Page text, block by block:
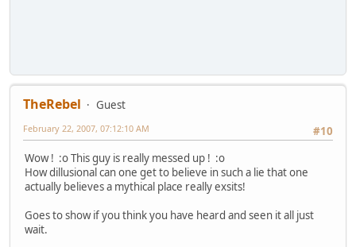
TheRebel
Guest
#10
February 22, 2007, 07:12:10 AM
Wow ! :o This guy is really messed up ! :o
How dillusional can one get to believe in such a lie that one
actually believes a mythical place really exsits!
Goes to show if you think you have heard and seen it all just
wait.